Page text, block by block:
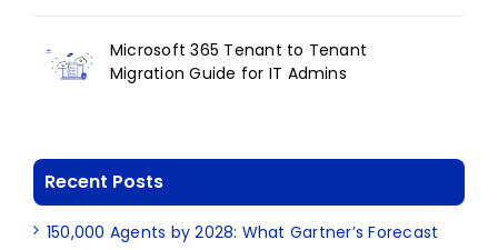
Microsoft 365 Tenant to Tenant
Migration Guide for IT Admins
Recent Posts
150,000 Agents by 2028: What Gartner’s Forecast